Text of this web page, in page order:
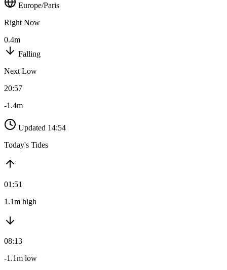
Europe/Paris
Right Now
0.4m
Falling
Next Low
20:57
-1.4m
Updated 14:54
Today's Tides
01:51
1.1m high
08:13
-1.1m low